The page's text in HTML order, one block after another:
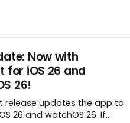
Now with
for iOS 26 and
26!
release updates the app to
26 and watchOS 26. If